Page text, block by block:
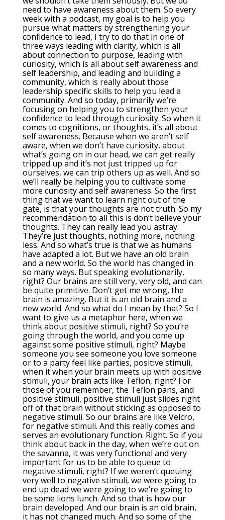
need to have awareness about them. So every
week with a podcast, my goal is to help you
pursue what matters by strengthening your
confidence to lead, I try to do that in one of
three ways leading with clarity, which is all
about connection to purpose, leading with
curiosity, which is all about self awareness and
self leadership, and leading and building a
community, which is really about those
leadership specific skills to help you lead a
community. And so today, primarily we’re
focusing on helping you to strengthen your
confidence to lead through curiosity. So when it
comes to cognitions, or thoughts, it’s all about
self awareness. Because when we aren’t self
aware, when we don’t have curiosity, about
what’s going on in our head, we can get really
tripped up and it’s not just tripped up for
ourselves, we can trip others up as well. And so
we’ll really be helping you to cultivate some
more curiosity and self awareness. So the first
thing that we want to learn right out of the
gate, is that your thoughts are not truth. So my
recommendation to all this is don’t believe your
thoughts. They can really lead you astray.
They’re just thoughts, nothing more, nothing
less. And so what’s true is that we as humans
have adapted a lot. But we have an old brain
and a new world. So the world has changed in
so many ways. But speaking evolutionarily,
right? Our brains are still very, very old, and can
be quite primitive. Don’t get me wrong, the
brain is amazing. But it is an old brain and a
new world. And so what do I mean by that? So I
want to give us a metaphor here, when we
think about positive stimuli, right? So you’re
going through the world, and you come up
against some positive stimuli, right? Maybe
someone you see someone you love someone
or to a party feel like parties, positive stimuli,
when it when your brain meets up with positive
stimuli, your brain acts like Teflon, right? For
those of you remember, the Teflon pans, and
positive stimuli, positive stimuli just slides right
off of that brain without sticking as opposed to
negative stimuli. So our brains are like Velcro,
for negative stimuli. And this really comes and
serves an evolutionary function. Right. So if you
think about back in the day, when we’re out on
the savanna, it was very functional and very
important for us to be able to queue to
negative stimuli, right? If we weren’t queuing
very well to negative stimuli, we were going to
end up dead we were going to we’re going to
be some lions lunch. And so that is how our
brain developed. And our brain is an old brain,
it has not changed much. And so some of the